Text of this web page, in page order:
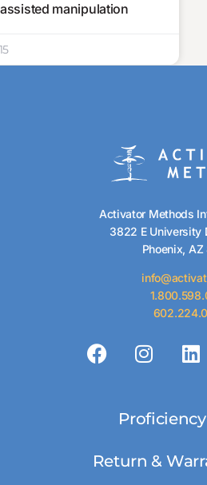
manipulation
Activator Methods
3822 E University
Phoenix,
Return &